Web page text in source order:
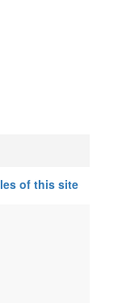
of this site